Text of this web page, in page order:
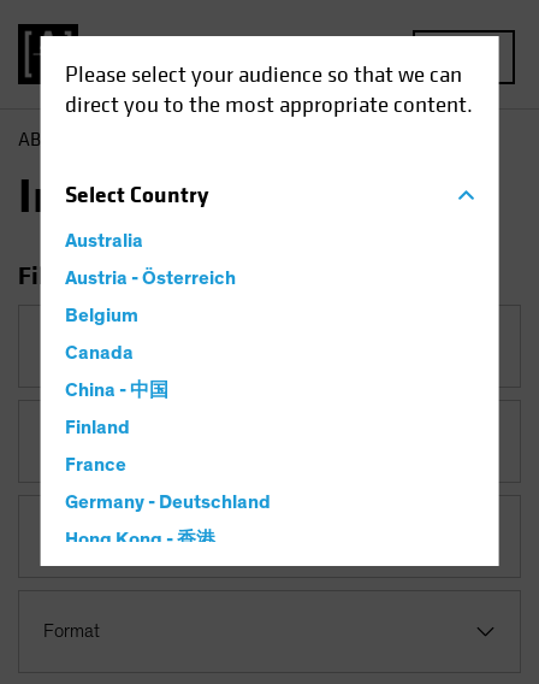
Please select your audience so that we can
direct you to the most appropriate content.
SelectCountry
Australia
Austria - Österreich
Belgium
Canada
China - 中国
Finland
France
Germany - Deutschland
Hong Kong - 香港
AB
Insights
Filter Insights
Category
Asset Class
Format